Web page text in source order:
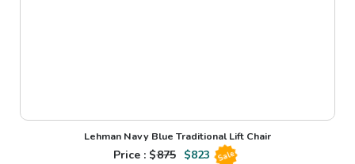
Lehman Navy Blue Traditional Lift Chair
Price : $875 $823 Sale